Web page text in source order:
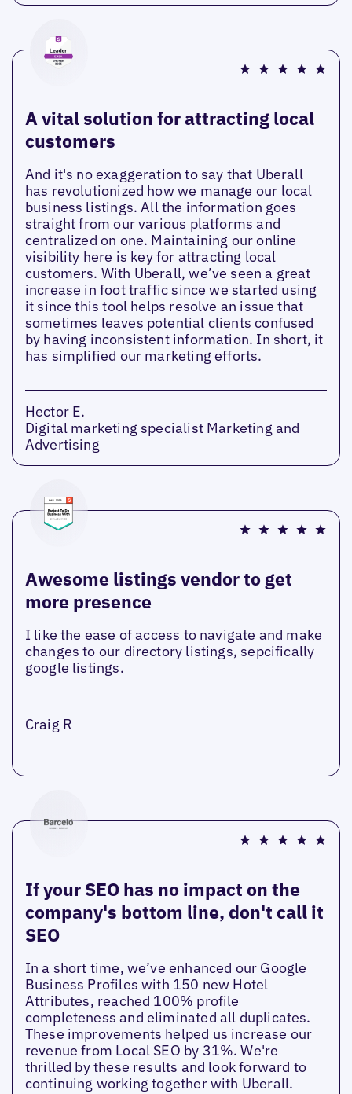
A vital solution for attracting local
customers
And it's no exaggeration to say that Uberall
has revolutionized how we manage our local
business listings. All the information goes
straight from our various platforms and
centralized on one. Maintaining our online
visibility here is key for attracting local
customers. With Uberall, we’ve seen a great
increase in foot traffic since we started using
it since this tool helps resolve an issue that
sometimes leaves potential clients confused
by having inconsistent information. In short, it
has simplified our marketing efforts.
Hector E.
Digital marketing specialist Marketing and
Advertising
Awesome listings vendor to get
more presence
I like the ease of access to navigate and make
changes to our directory listings, sepcifically
google listings.
Craig R
If your SEO has no impact on the
company's bottom line, don't call it
SEO
In a short time, we’ve enhanced our Google
Business Profiles with 150 new Hotel
Attributes, reached 100% profile
completeness and eliminated all duplicates.
These improvements helped us increase our
revenue from Local SEO by 31%. We're
thrilled by these results and look forward to
continuing working together with Uberall.